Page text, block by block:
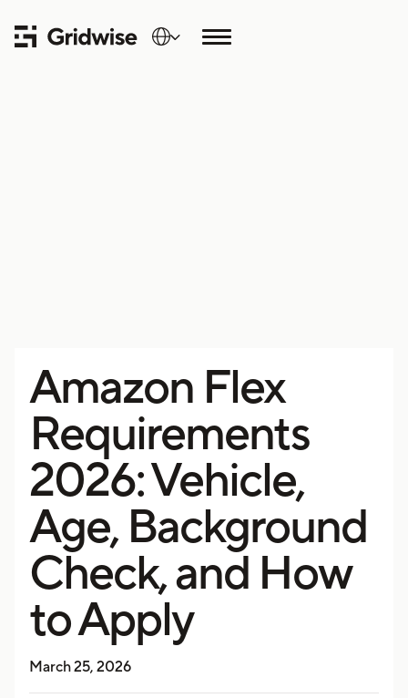
Amazon Flex
Requirements
2026: Vehicle,
Age, Background
Check, and How
to Apply
March 25, 2026